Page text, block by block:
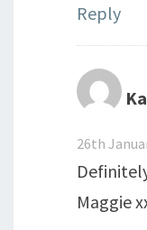
Reply
26th
Maggie